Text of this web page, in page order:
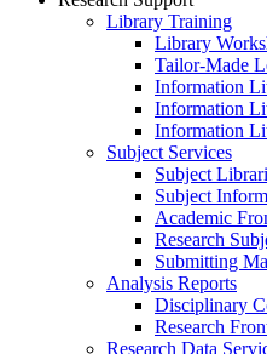
Library Training
Library
Tailor-Made
Information
Information
Information
Subject Services
Subject
Subject
Academic
Research
Submitting
Analysis Reports
Disciplinary
Research
Research Data